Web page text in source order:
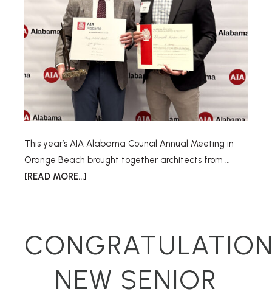
This year’s AIA Alabama Council Annual Meeting in
Orange Beach brought together architects from …
[READ MORE...]
NEW SENIOR